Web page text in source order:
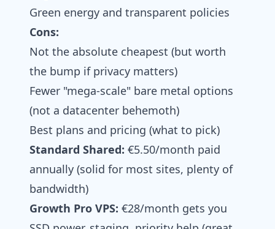
Green energy and transparent policies
Cons:
Not the absolute cheapest (but worth
the bump if privacy matters)
Fewer "mega-scale" bare metal options
(not a datacenter behemoth)
Best plans and pricing (what to pick)
Standard Shared: €5.50/month paid
annually (solid for most sites, plenty of
bandwidth)
Growth Pro VPS: €28/month gets you